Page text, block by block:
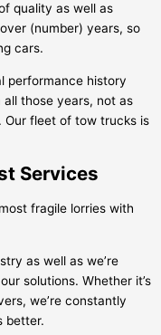
quality as well as
(number) years, so
cars.
performance history
those years, not as
Our fleet of tow trucks is
Services
fragile lorries with
as well as we’re
solutions. Whether it’s
we’re constantly
better.